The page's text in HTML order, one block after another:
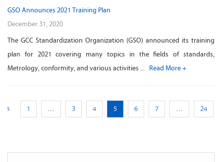
GSO Announces 2021 Training Plan
December 31, 2020
The GCC Standardization Organization (GSO) announced its training
plan for 2021 covering many topics in the fields of standards,
Metrology, conformity, and various activities ... Read More +
1 … 3 4 5 6 7 … 24